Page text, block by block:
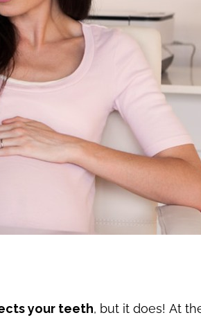
your teeth, but it does! At